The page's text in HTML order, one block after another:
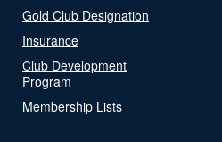
Gold Club Designation
Insurance
Club Development
Program
Membership Lists